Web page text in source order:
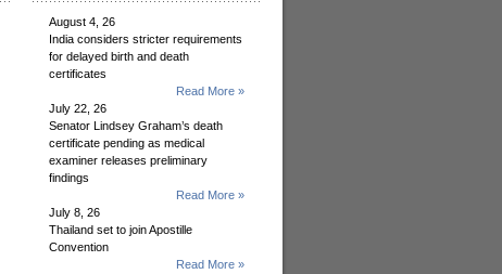
August 4, 26
India considers stricter requirements
for delayed birth and death
certificates
Read More »
July 22, 26
Senator Lindsey Graham’s death
certificate pending as medical
examiner releases preliminary
findings
Read More »
July 8, 26
Thailand set to join Apostille
Convention
Read More »